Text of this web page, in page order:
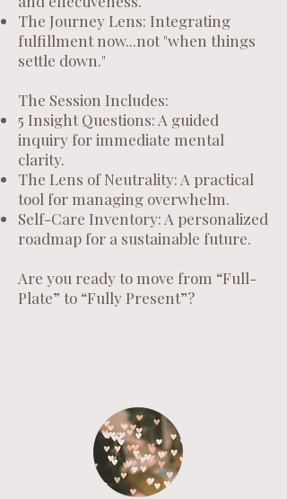
The Journey Lens: Integrating
fulfillment now...not "when things
settle down."
The Session Includes:
5 Insight Questions: A guided
inquiry for immediate mental
clarity.
The Lens of Neutrality: A practical
tool for managing overwhelm.
Self-Care Inventory: A personalized
roadmap for a sustainable future.
Are you ready to move from “Full-
Plate” to “Fully Present”?